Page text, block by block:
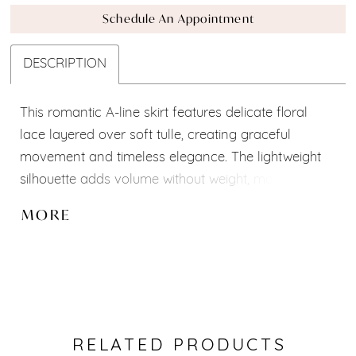
Schedule An Appointment
DESCRIPTION
This romantic A-line skirt features delicate floral
lace layered over soft tulle, creating graceful
movement and timeless elegance. The lightweight
silhouette adds volume without weight, making it the
Designed as part of our Mix-and-Match Collection, it
Floral lace overlay
MORE
RELATED PRODUCTS